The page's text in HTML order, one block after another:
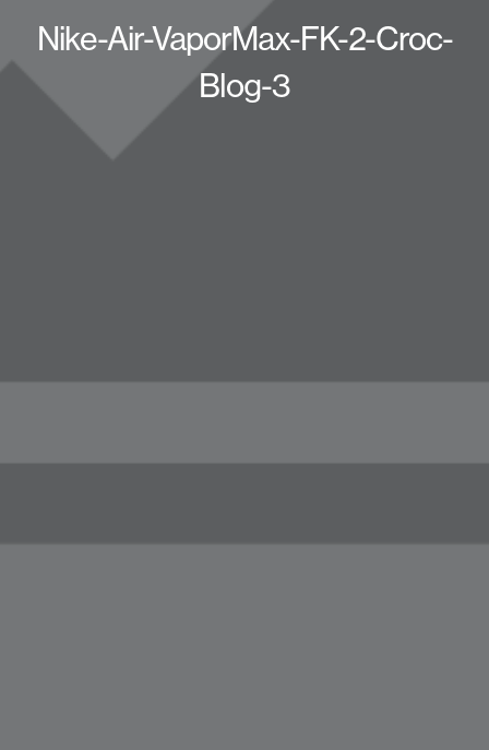
Nike-Air-VaporMax-FK-2-Croc-
Blog-3